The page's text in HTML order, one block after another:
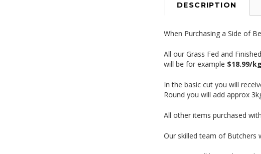
DESCRIPTION
When Purchasing a Side of
All our Grass Fed and
will be for example $18.99/
In the basic cut you will
Round you will add approx
All other items purchased
Our skilled team of Butchers